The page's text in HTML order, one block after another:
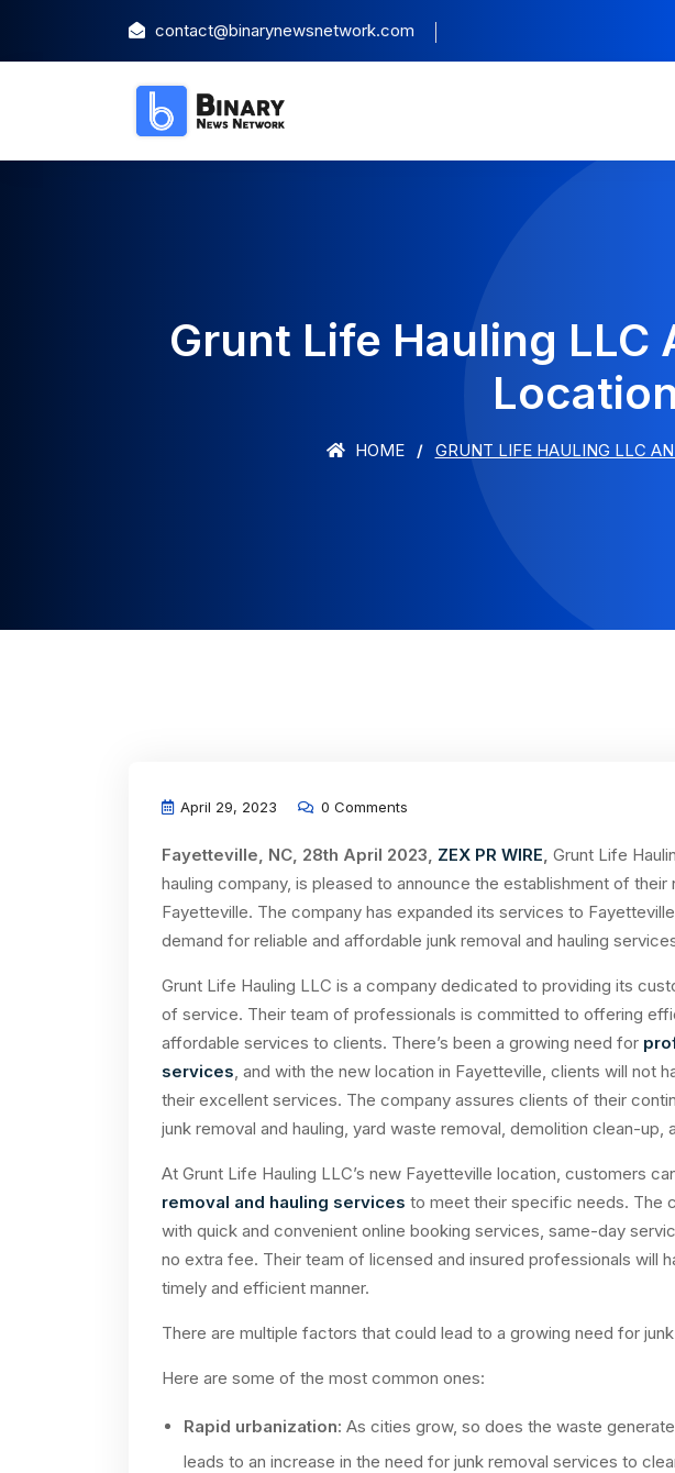
contact@binarynewsnetwork.com
Grunt Life Hauling
HOME GRUNT LIFE HAULING LLC
April 29, 2023 0 Comments
Fayetteville, NC, 28th April 2023, ZEX PR WIRE, Grunt Life
hauling company, is pleased to announce the establishment of
Fayetteville. The company has expanded its services to
demand for reliable and affordable junk removal and hauling
Grunt Life Hauling LLC is a company dedicated to providing its
of service. Their team of professionals is committed to offering
affordable services to clients. There’s been a growing need for
services, and with the new location in Fayetteville, clients will not
their excellent services. The company assures clients of their
junk removal and hauling, yard waste removal, demolition clean-up,
At Grunt Life Hauling LLC’s new Fayetteville location, customers
removal and hauling services to meet their specific needs. The
with quick and convenient online booking services, same-day
no extra fee. Their team of licensed and insured professionals will
timely and efficient manner.
There are multiple factors that could lead to a growing need for
Here are some of the most common ones:
Rapid urbanization: As cities grow, so does the waste
leads to an increase in the need for junk removal services to